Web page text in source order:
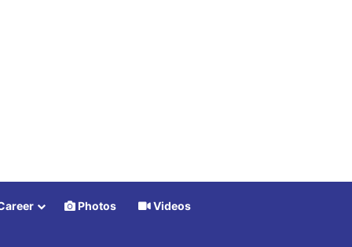
Photos Videos